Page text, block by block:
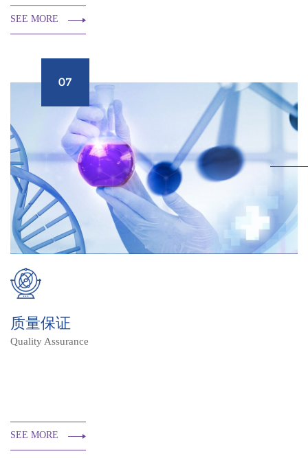
SEE MORE
07
质量保证
Quality Assurance
SEE MORE